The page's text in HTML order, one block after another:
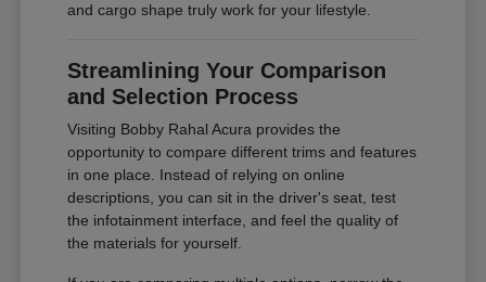
and cargo shape truly work for your lifestyle.
Streamlining Your Comparison
and Selection Process
Visiting Bobby Rahal Acura provides the
opportunity to compare different trims and features
in one place. Instead of relying on online
descriptions, you can sit in the driver's seat, test
the infotainment interface, and feel the quality of
the materials for yourself.